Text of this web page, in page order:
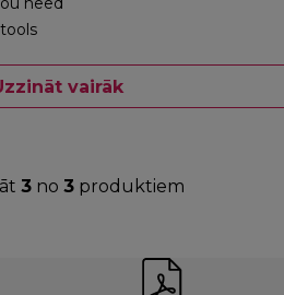
vairāk
3 no 3 produktiem